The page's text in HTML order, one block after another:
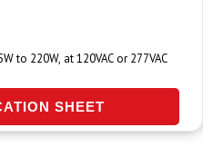
to 220W, at 120VAC or 277VAC
SHEET